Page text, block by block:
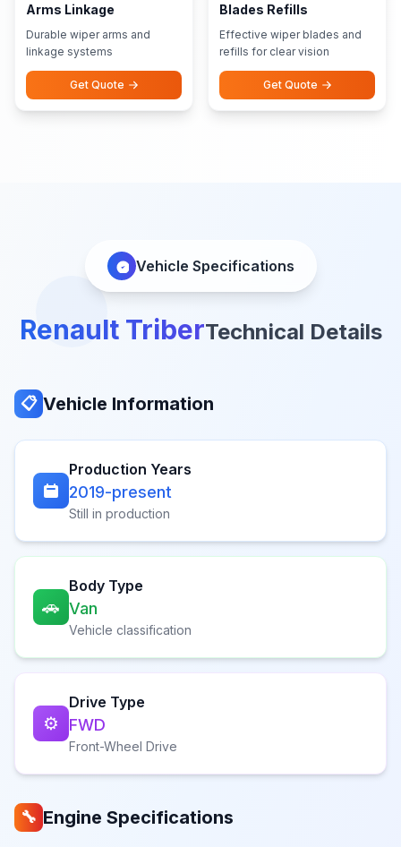
Arms Linkage
Durable wiper arms and
linkage systems
Get Quote
Blades Refills
Effective wiper blades and
refills for clear vision
Get Quote
Vehicle Specifications
Renault TriberTechnical Details
📋 Vehicle Information
Production Years
2019-present
Still in production
🚗
Body Type
Van
Vehicle classification
⚙️
Drive Type
FWD
Front-Wheel Drive
🔧 Engine Specifications